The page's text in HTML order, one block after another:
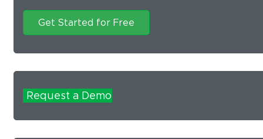
Get Started for Free
Request a Demo